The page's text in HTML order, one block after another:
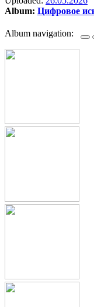
Album: Цифровое
Album navigation: